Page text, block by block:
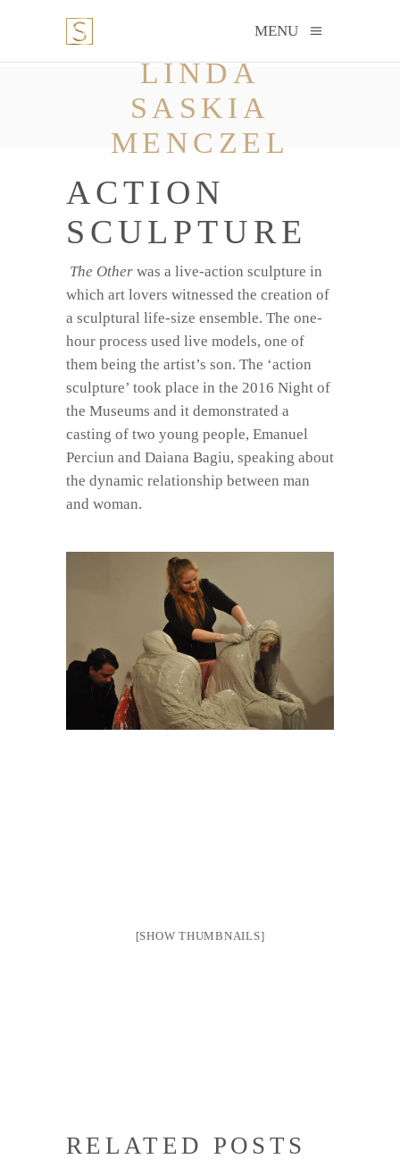
MENU
LINDA
SASKIA
MENCZEL
ACTION
SCULPTURE
The Other was a live-action sculpture in
which art lovers witnessed the creation of
a sculptural life-size ensemble. The one-
hour process used live models, one of
them being the artist’s son. The ‘action
sculpture’ took place in the 2016 Night of
the Museums and it demonstrated a
casting of two young people, Emanuel
Perciun and Daiana Bagiu, speaking about
the dynamic relationship between man
and woman.
[SHOW THUMBNAILS]
RELATED POSTS